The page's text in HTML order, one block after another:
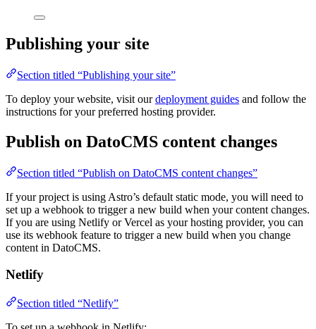
Publishing your site
Section titled “Publishing your site”
To deploy your website, visit ourdeployment guides and follow the
instructions for your preferred hosting provider.
Publish on DatoCMS content changes
Section titled “Publish on DatoCMS content changes”
If your project is using Astro’s default static mode, you will need to
set up a webhook to trigger a new build when your content changes.
If you are using Netlify or Vercel as your hosting provider, you can
use its webhook feature to trigger a new build when you change
content in DatoCMS.
Netlify
Section titled “Netlify”